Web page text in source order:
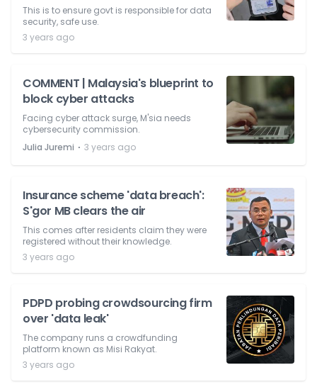
This is to ensure govt is responsible for data
security, safe use.
3 years ago
COMMENT | Malaysia's blueprint to
block cyber attacks
Facing cyber attack surge, M'sia needs
cybersecurity commission.
Julia Juremi ⋅ 3 years ago
Insurance scheme 'data breach':
S'gor MB clears the air
This comes after residents claim they were
registered without their knowledge.
3 years ago
PDPD probing crowdsourcing firm
over 'data leak'
The company runs a crowdfunding
platform known as Misi Rakyat.
3 years ago